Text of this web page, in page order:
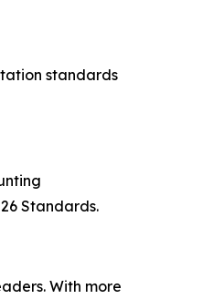
standards
Standards.
With more